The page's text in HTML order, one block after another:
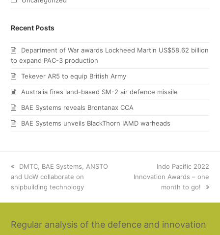
Recent Posts
Department of War awards Lockheed Martin US$58.62 billion
to expand PAC-3 production
Tekever AR5 to equip British Army
Australia fires land-based SM-2 air defence missile
BAE Systems reveals Brontanax CCA
BAE Systems unveils BlackThorn IAMD warheads
previous
post:
DMTC, BAE Systems, ANSTO
and UoW collaborate on
shipbuilding technology
next
post:
Indo Pacific 2022
Innovation Awards – one
month to go!
Regular analysis of the defence and innovation